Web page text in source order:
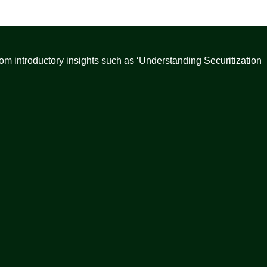
introductory insights such as ‘Understanding Securitization